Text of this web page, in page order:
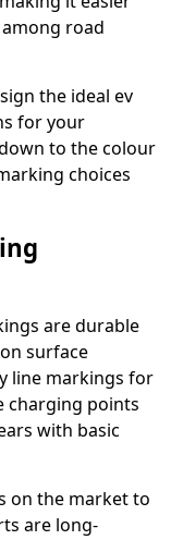
road
the ideal ev
for your
to the colour
choices
are durable
surface
line markings for
charging points
with basic
on the market to
are long-